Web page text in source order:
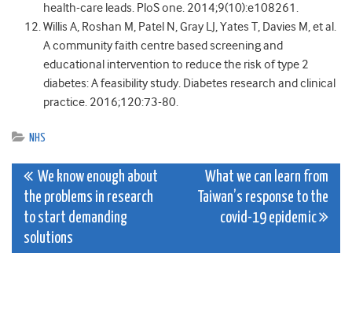
health-care leads. PloS one. 2014;9(10):e108261.
Willis A, Roshan M, Patel N, Gray LJ, Yates T, Davies M, et al.
A community faith centre based screening and
educational intervention to reduce the risk of type 2
diabetes: A feasibility study. Diabetes research and clinical
practice. 2016;120:73-80.
NHS
Post
navigation
We know enough about
the problems in research
to start demanding
solutions
What we can learn from
Taiwan’s response to the
covid-19 epidemic